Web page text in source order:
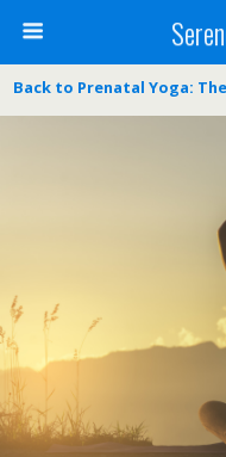
Back to Prenatal Yoga: